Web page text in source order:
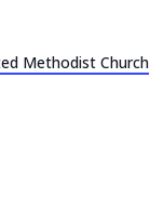
Methodist Church